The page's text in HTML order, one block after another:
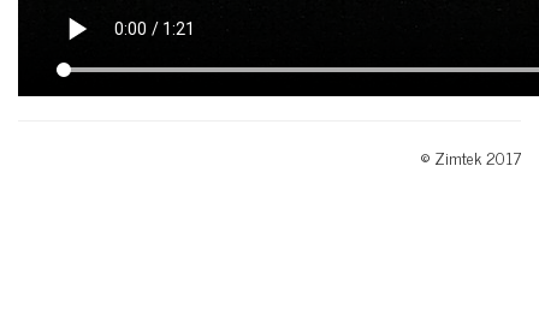
© Zimtek 2017